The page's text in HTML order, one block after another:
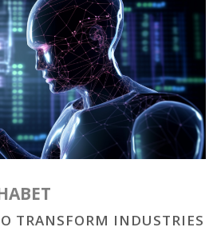
TRANSFORM INDUSTRIES